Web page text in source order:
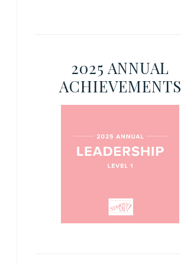
2025 ANNUAL
ACHIEVEMENTS